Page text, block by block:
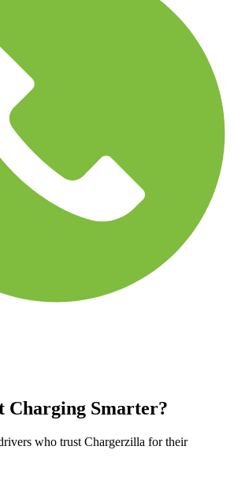
Charging Smarter?
who trust Chargerzilla for their